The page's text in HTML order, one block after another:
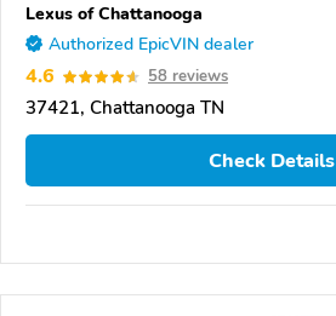
Lexus of Chattanooga
Authorized EpicVIN dealer
4.6 58 reviews
37421, Chattanooga TN
Check Details